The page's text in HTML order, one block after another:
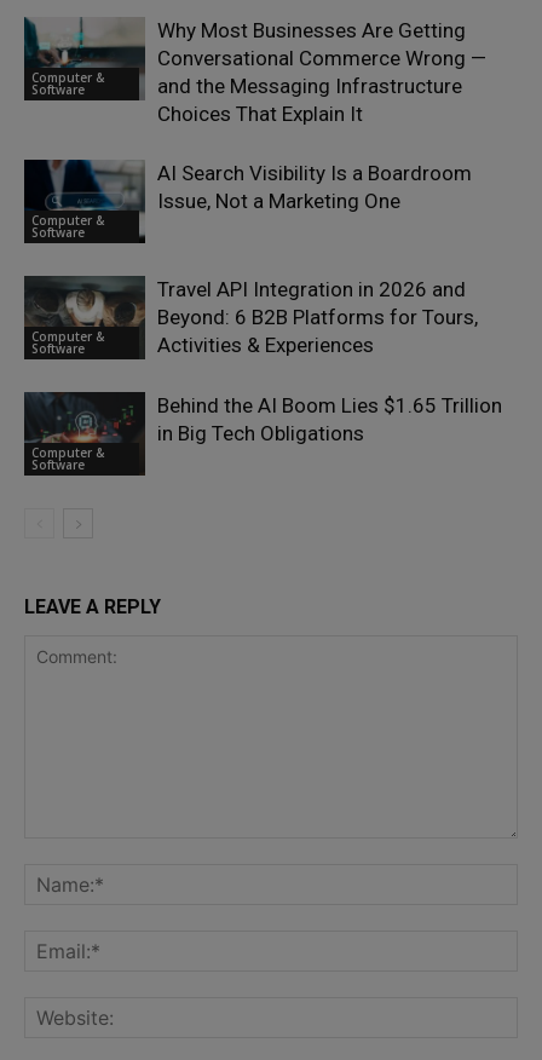
Computer &
Software
Why Most Businesses Are Getting
Conversational Commerce Wrong —
and the Messaging Infrastructure
Choices That Explain It
Computer &
Software
AI Search Visibility Is a Boardroom
Issue, Not a Marketing One
Computer &
Software
Travel API Integration in 2026 and
Beyond: 6 B2B Platforms for Tours,
Activities & Experiences
Computer &
Software
Behind the AI Boom Lies $1.65 Trillion
in Big Tech Obligations
LEAVE A REPLY